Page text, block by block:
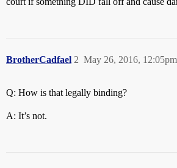
BrotherCadfael May 26, 2016, 12:05pm
2
Q: How is that legally binding?
A: It’s not.